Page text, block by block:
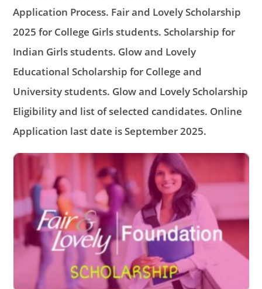
Application Process. Fair and Lovely Scholarship
2025 for College Girls students. Scholarship for
Indian Girls students. Glow and Lovely
Educational Scholarship for College and
University students. Glow and Lovely Scholarship
Eligibility and list of selected candidates. Online
Application last date is September 2025.